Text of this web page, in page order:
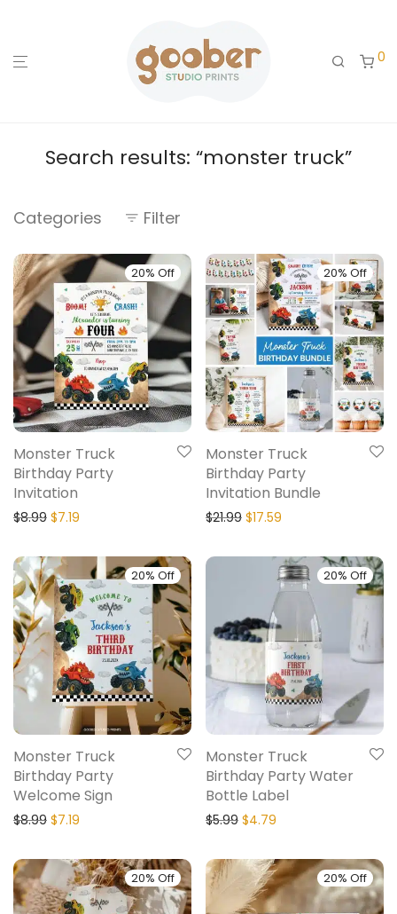
0
Search results: “monster truck”
Categories Filter
20% Off
Monster Truck
Birthday Party
Invitation
$8.99 $7.19
20% Off
Monster Truck
Birthday Party
Invitation Bundle
$21.99 $17.59
20% Off
Monster Truck
Birthday Party
Welcome Sign
$8.99 $7.19
20% Off
Monster Truck
Birthday Party Water
Bottle Label
$5.99 $4.79
20% Off 20% Off